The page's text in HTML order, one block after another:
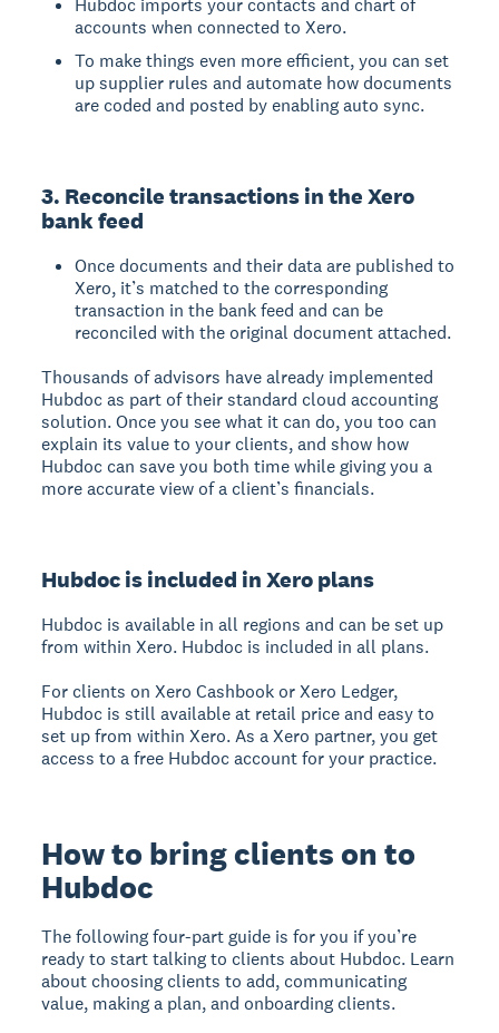
Hubdoc imports your contacts and chart of
accounts when connected to Xero.
To make things even more efficient, you can set
up supplier rules and automate how documents
are coded and posted by enabling auto sync.
3. Reconcile transactions in the Xero
bank feed
Once documents and their data are published to
Xero, it’s matched to the corresponding
transaction in the bank feed and can be
reconciled with the original document attached.
Thousands of advisors have already implemented
Hubdoc as part of their standard cloud accounting
solution. Once you see what it can do, you too can
explain its value to your clients, and show how
Hubdoc can save you both time while giving you a
more accurate view of a client’s financials.
Hubdoc is included in Xero plans
Hubdoc is available in all regions and can be set up
from within Xero. Hubdoc is included in all plans.
For clients on Xero Cashbook or Xero Ledger,
Hubdoc is still available at retail price and easy to
set up from within Xero. As a Xero partner, you get
access to a free Hubdoc account for your practice.
How to bring clients on to
Hubdoc
The following four-part guide is for you if you’re
ready to start talking to clients about Hubdoc. Learn
about choosing clients to add, communicating
value, making a plan, and onboarding clients.